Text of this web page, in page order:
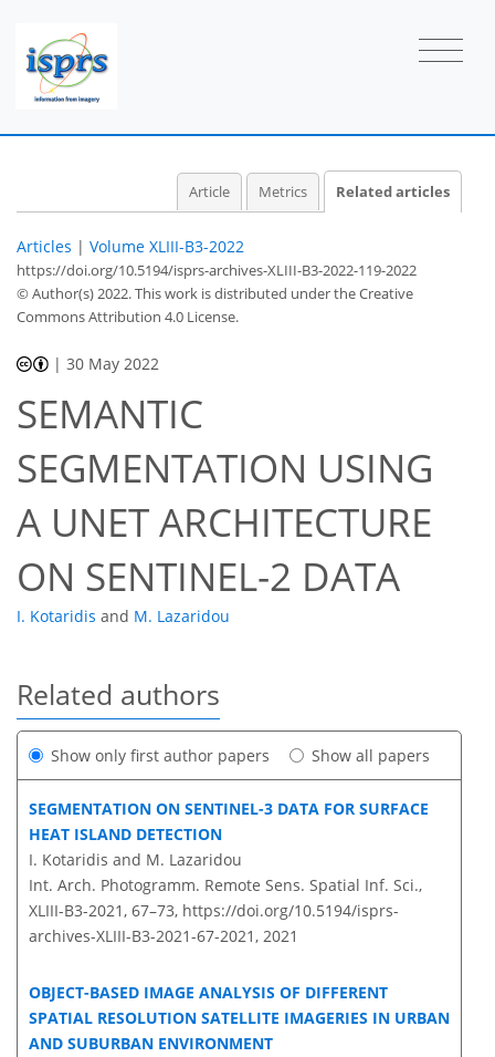
Article Metrics Related articles
Articles | Volume XLIII-B3-2022
https://doi.org/10.5194/isprs-archives-XLIII-B3-2022-119-2022
© Author(s) 2022. This work is distributed underthe Creative
Commons Attribution 4.0 License.
|30 May 2022
SEMANTIC
SEGMENTATION USING
A UNET ARCHITECTURE
ON SENTINEL-2 DATA
I. Kotaridis and M. Lazaridou
Related authors
Show only first author papers Show all papers
SEGMENTATION ON SENTINEL-3 DATA FOR SURFACE
HEAT ISLAND DETECTION
I. Kotaridis and M. Lazaridou
Int. Arch. Photogramm. Remote Sens. Spatial Inf. Sci.,
XLIII-B3-2021, 67–73, https://doi.org/10.5194/isprs-
archives-XLIII-B3-2021-67-2021, 2021
OBJECT-BASED IMAGE ANALYSIS OF DIFFERENT
SPATIAL RESOLUTION SATELLITE IMAGERIES IN URBAN
AND SUBURBAN ENVIRONMENT